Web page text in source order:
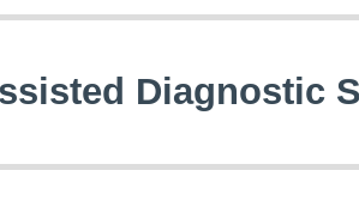
Diagnostic